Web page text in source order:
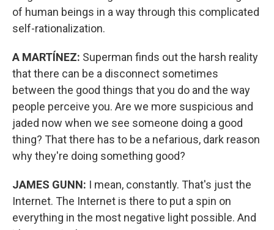
of human beings in a way through this complicated
self-rationalization.
A MARTÍNEZ: Superman finds out the harsh reality
that there can be a disconnect sometimes
between the good things that you do and the way
people perceive you. Are we more suspicious and
jaded now when we see someone doing a good
thing? That there has to be a nefarious, dark reason
why they're doing something good?
JAMES GUNN: I mean, constantly. That's just the
Internet. The Internet is there to put a spin on
everything in the most negative light possible. And